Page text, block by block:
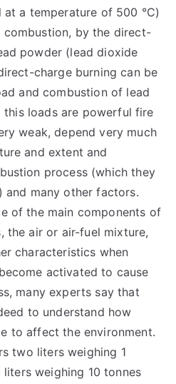
a temperature of 500 °C)
by the direct-
powder (lead dioxide
charge burning can be
and combustion of lead
loads are powerful fire
weak, depend very much
and extent and
process (which they
and many other factors.
of the main components of
the air or air-fuel mixture,
characteristics when
activated to cause
many experts say that
to understand how
to affect the environment.
two liters weighing 1
weighing 10 tonnes